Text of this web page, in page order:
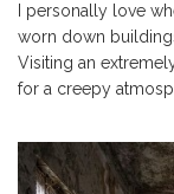
I personally love
worn down
Visiting an
for a creepy